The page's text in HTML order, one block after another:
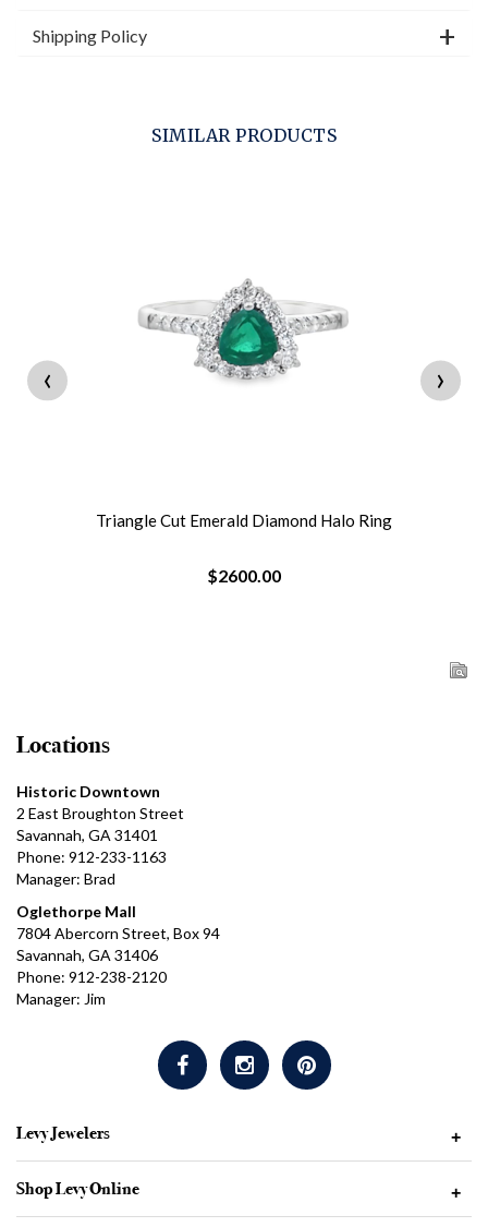
Shipping Policy
SIMILAR PRODUCTS
Triangle Cut Emerald Diamond Halo Ring
$2600.00
‹ ›
Locations
Historic Downtown
2 East Broughton Street
Savannah, GA 31401
Phone: 912-233-1163
Manager: Brad
Oglethorpe Mall
7804 Abercorn Street, Box 94
Savannah, GA 31406
Phone: 912-238-2120
Manager: Jim
Levy Jewelers +
Shop Levy Online +